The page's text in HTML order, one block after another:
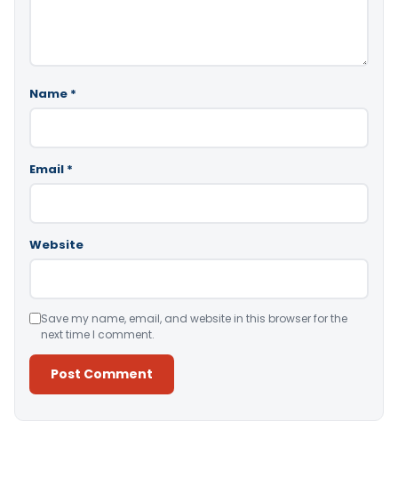
Name *
Email *
Website
Save my name, email, and website in this browser for the
next time I comment.